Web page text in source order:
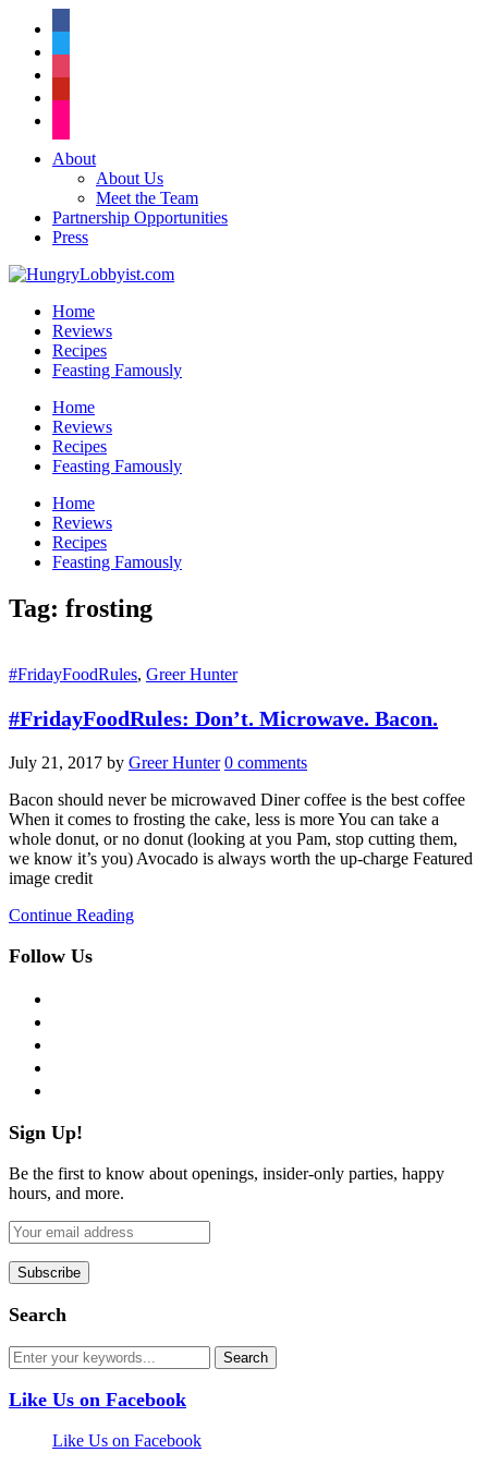
About
About Us
Meet the Team
Partnership Opportunities
Press
Home
Reviews
Recipes
Feasting Famously
Home
Reviews
Recipes
Feasting Famously
Home
Reviews
Recipes
Feasting Famously
Tag: frosting
#FridayFoodRules, Greer Hunter
#FridayFoodRules: Don’t. Microwave. Bacon.
July 21, 2017 by Greer Hunter 0 comments
Bacon should never be microwaved Diner coffee is the best coffee
When it comes to frosting the cake, less is more You can take a
whole donut, or no donut (looking at you Pam, stop cutting them,
we know it’s you) Avocado is always worth the up-charge Featured
image credit
Continue Reading
Follow Us
Sign Up!
Be the first to know about openings, insider-only parties, happy
hours, and more.
Search
Like Us on Facebook
Like Us on Facebook